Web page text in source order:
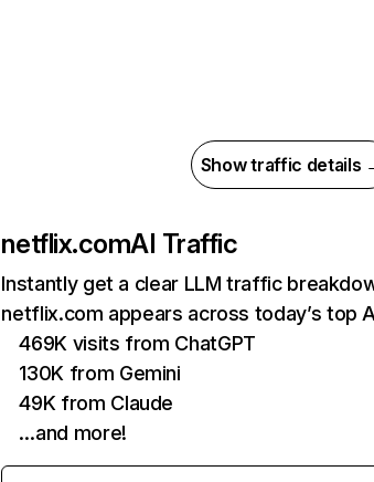
Show traffic details
netflix.comAI Traffic
Instantly get a clear LLM traffic
netflix.com appears across today’s top
469K visits from ChatGPT
130K from Gemini
49K from Claude
…and more!